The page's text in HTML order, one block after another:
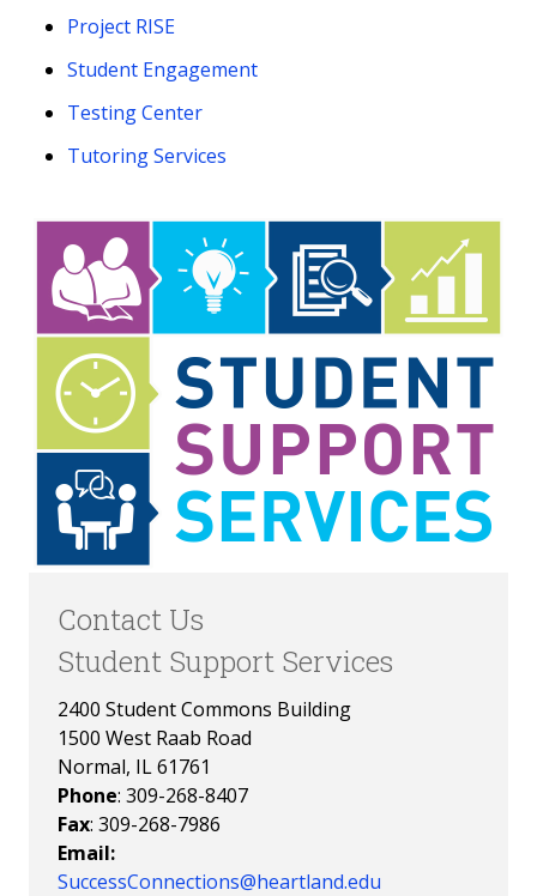
Project RISE
Student Engagement
Testing Center
Tutoring Services
Contact Us
Student Support Services
2400 Student Commons Building
1500 West Raab Road
Normal, IL 61761
Phone: 309-268-8407
Fax: 309-268-7986
Email:
SuccessConnections@heartland.edu